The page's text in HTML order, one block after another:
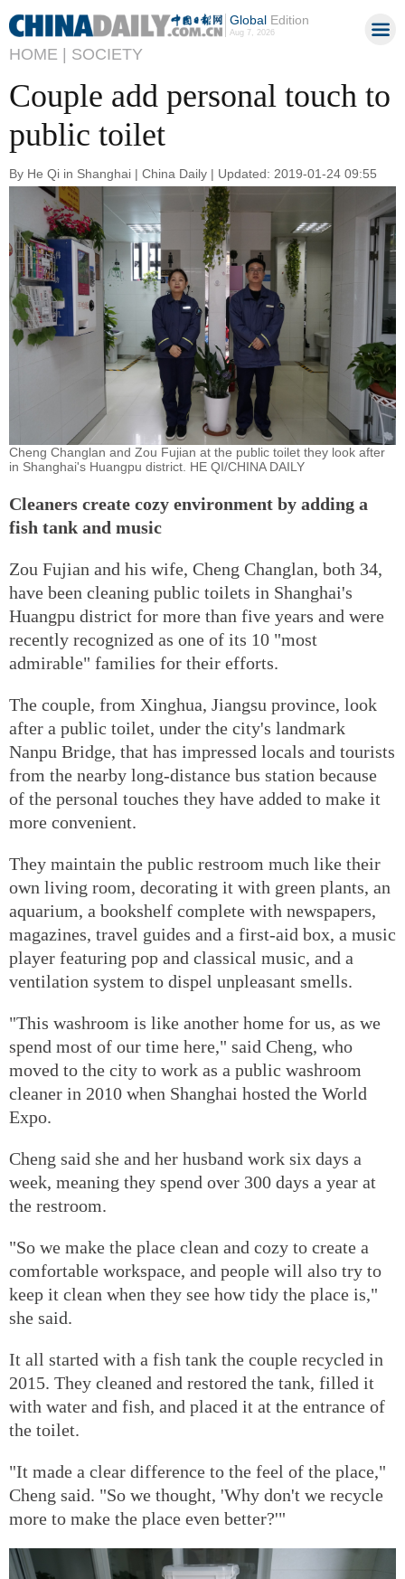
GlobalEdition
Aug 7, 2026
HOME | SOCIETY
Couple add personal touch to
public toilet
By He Qi in Shanghai | China Daily | Updated: 2019-01-24 09:55
Cheng Changlan and Zou Fujian at the public toilet they look after
in Shanghai's Huangpu district. HE QI/CHINA DAILY
Cleaners create cozy environment by adding a
fish tank and music
Zou Fujian and his wife, Cheng Changlan, both 34,
have been cleaning public toilets in Shanghai's
Huangpu district for more than five years and were
recently recognized as one of its 10 "most
admirable" families for their efforts.
The couple, from Xinghua, Jiangsu province, look
after a public toilet, under the city's landmark
Nanpu Bridge, that has impressed locals and tourists
from the nearby long-distance bus station because
of the personal touches they have added to make it
more convenient.
They maintain the public restroom much like their
own living room, decorating it with green plants, an
aquarium, a bookshelf complete with newspapers,
magazines, travel guides and a first-aid box, a music
player featuring pop and classical music, and a
ventilation system to dispel unpleasant smells.
"This washroom is like another home for us, as we
spend most of our time here," said Cheng, who
moved to the city to work as a public washroom
cleaner in 2010 when Shanghai hosted the World
Expo.
Cheng said she and her husband work six days a
week, meaning they spend over 300 days a year at
the restroom.
"So we make the place clean and cozy to create a
comfortable workspace, and people will also try to
keep it clean when they see how tidy the place is,"
she said.
It all started with a fish tank the couple recycled in
2015. They cleaned and restored the tank, filled it
with water and fish, and placed it at the entrance of
the toilet.
"It made a clear difference to the feel of the place,"
Cheng said. "So we thought, 'Why don't we recycle
more to make the place even better?'"